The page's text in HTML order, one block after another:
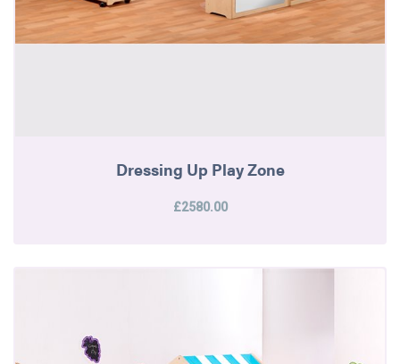
Dressing Up Play Zone
£2580.00